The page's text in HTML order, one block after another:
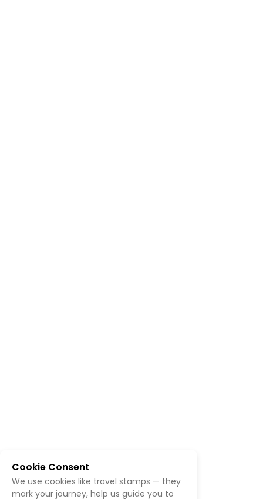
Cookie Consent
We use cookies like travel stamps — they
mark your journey, help us guide you to